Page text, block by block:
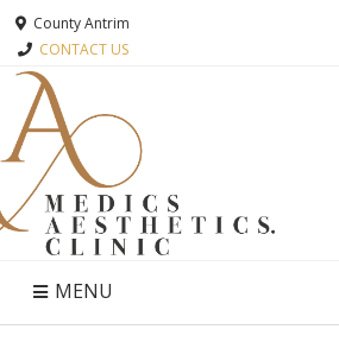
County Antrim
CONTACT US
MENU